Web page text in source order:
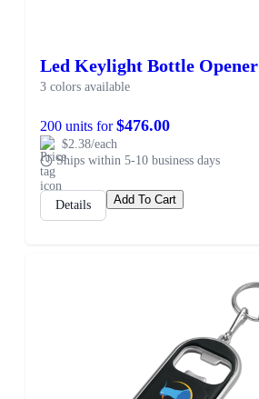
Led Keylight Bottle Opener
3 colors available
200 units for$476.00
$2.38/each
Ships within 5-10 business days
Details Add To Cart